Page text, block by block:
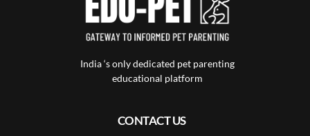
India ‘s only dedicated pet parenting
educational platform
CONTACT US